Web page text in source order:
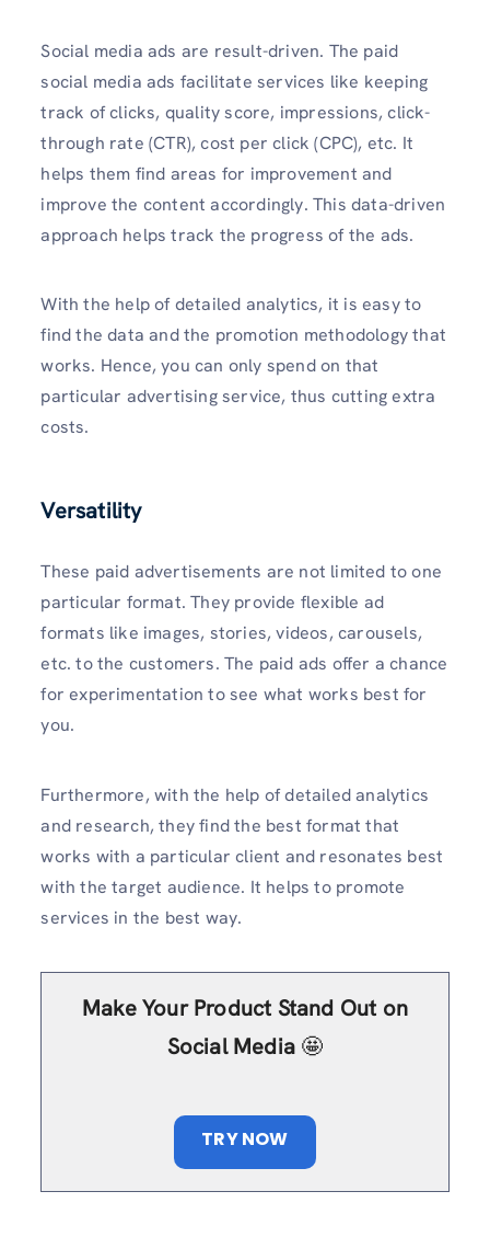
Social media ads are result-driven. The paid
social media ads facilitate services like keeping
track of clicks, quality score, impressions, click-
through rate (CTR), cost per click (CPC), etc. It
helps them find areas for improvement and
improve the content accordingly. This data-driven
approach helps track the progress of the ads.
With the help of detailed analytics, it is easy to
find the data and the promotion methodology that
works. Hence, you can only spend on that
particular advertising service, thus cutting extra
costs.
Versatility
These paid advertisements are not limited to one
particular format. They provide flexible ad
formats like images, stories, videos, carousels,
etc. to the customers. The paid ads offer a chance
for experimentation to see what works best for
you.
Furthermore, with the help of detailed analytics
and research, they find the best format that
works with a particular client and resonates best
with the target audience. It helps to promote
services in the best way.
Make Your Product Stand Out on
Social Media 🤩
TRY NOW